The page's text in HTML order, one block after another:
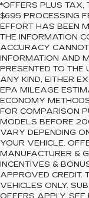
*OFFERS PLUS TAX,
$695 PROCESSING
EFFORT HAS BEEN
THE INFORMATION
ACCURACY
INFORMATION AND
PRESENTED TO
ANY KIND, EITHER
EPA MILEAGE
ECONOMY
FOR COMPARISON
MODELS BEFORE
VARY DEPENDING
YOUR VEHICLE.
MANUFACTURER &
INCENTIVES &
APPROVED CREDIT.
VEHICLES ONLY.